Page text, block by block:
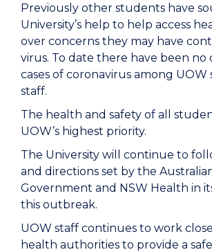
Previously other students have
University’s help to help access
over concerns they may have
virus. To date there have been no
cases of coronavirus among UOW
staff.
The health and safety of all
UOW’s highest priority.
The University will continue to
and directions set by the
Government and NSW Health in
this outbreak.
UOW staff continues to work
health authorities to provide a